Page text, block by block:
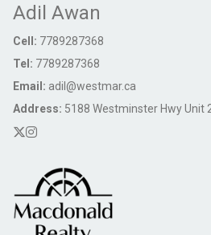
Adil Awan
Cell: 7789287368
Tel: 7789287368
Email: adil@westmar.ca
Address: 5188 Westminster Hwy Unit